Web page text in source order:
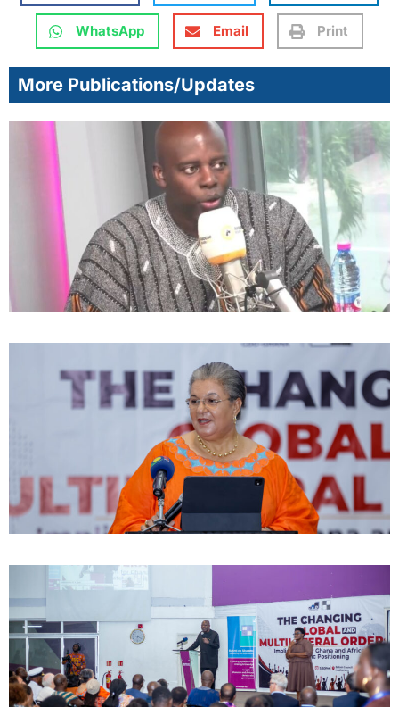
WhatsApp Email Print
More Publications/Updates